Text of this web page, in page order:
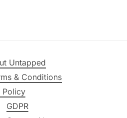
Untapped
& Conditions
Policy
GDPR